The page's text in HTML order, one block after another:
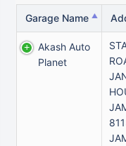
Garage Name
Akash Auto
Planet